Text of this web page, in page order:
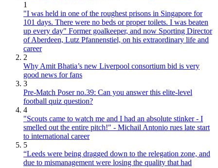
1
"I was held in one of the roughest prisons in Singapore for
101 days. There were no beds or proper toilets. I was beaten
up every day" Former goalkeeper, and now Sporting Director
of Aberdeen, Lutz Pfannenstiel, on his extraordinary life and
career
2
Why Amit Bhatia’s new Liverpool consortium bid is very
good news for fans
3
Pre-Match Poser no.39: Can you answer this elite-level
football quiz question?
4
"Scouts came to watch me and I had an absolute stinker - I
smelled out the entire pitch!" - Michail Antonio rues late start
to international career
5
“Leeds were being dragged down to the relegation zone, and
due to mismanagement were losing the quality that had